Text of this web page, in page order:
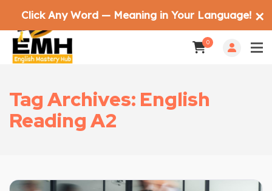
0
Tag Archives: English
Reading A2
Click Any Word — Meaning in Your Language! ✕